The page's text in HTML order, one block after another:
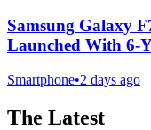
Samsung Galaxy
Launched With 6-
Smartphone•2 days ago
The Latest